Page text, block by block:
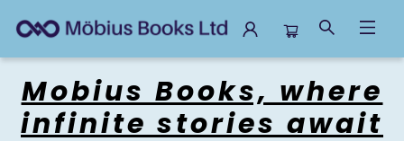
Mobius Books, where
infinite stories await